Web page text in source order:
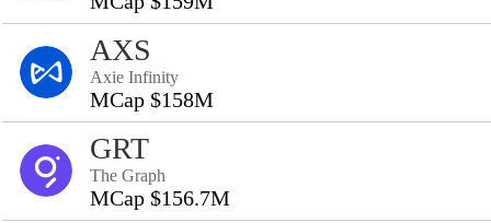
AXS
Axie Infinity
MCap $158M
GRT
The Graph
MCap $156.7M